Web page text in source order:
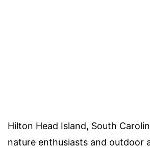
Hilton Head Island, South
nature enthusiasts and outdoor